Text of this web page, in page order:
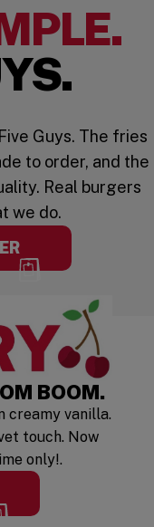
Guys. The fries
to order, and the
Real burgers
we do.
BOOM.
creamy vanilla.
touch. Now
only!.